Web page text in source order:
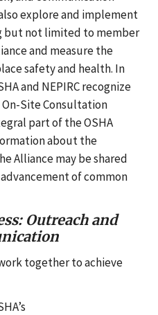
explore and implement
but not limited to member
and measure the
safety and health. In
and NEPIRC recognize
On-Site Consultation
part of the OSHA
about the
Alliance may be shared
of common
Outreach and
together to achieve